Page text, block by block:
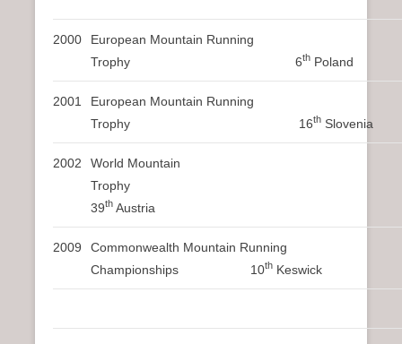
2000
European Mountain Running
Trophy 6th Poland
2001
European Mountain Running
Trophy 16th Slovenia
2002
World Mountain
Trophy
39th Austria
2009
Commonwealth Mountain Running
Championships 10th Keswick